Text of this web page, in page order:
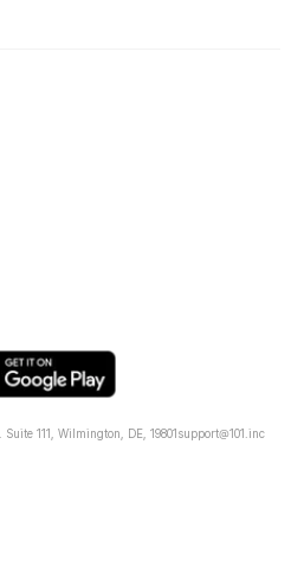
111, Wilmington, DE, 19801support@101.inc